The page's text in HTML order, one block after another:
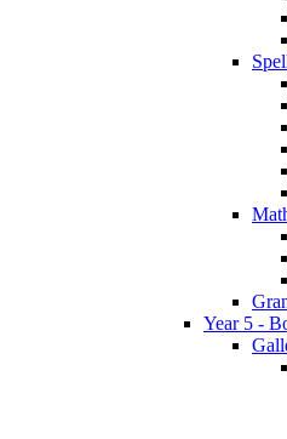
Year 5 -